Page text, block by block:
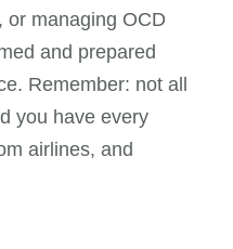
or managing OCD
and prepared
Remember: not all
you have every
airlines, and